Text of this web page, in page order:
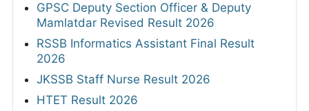
GPSC Deputy Section Officer & Deputy
Mamlatdar Revised Result 2026
RSSB Informatics Assistant Final Result
2026
JKSSB Staff Nurse Result 2026
HTET Result 2026